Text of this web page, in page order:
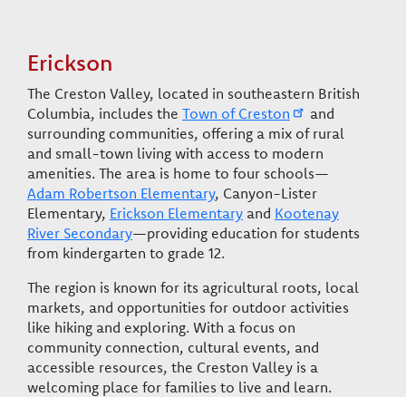
Erickson
The Creston Valley, located in southeastern British
Columbia, includes the Town of Creston
and
surrounding communities, offering a mix of rural
and small-town living with access to modern
amenities. The area is home to four schools—
Adam Robertson Elementary, Canyon-Lister
Elementary, Erickson Elementary and Kootenay
River Secondary—providing education for students
from kindergarten to grade 12.
The region is known for its agricultural roots, local
markets, and opportunities for outdoor activities
like hiking and exploring. With a focus on
community connection, cultural events, and
accessible resources, the Creston Valley is a
welcoming place for families to live and learn.